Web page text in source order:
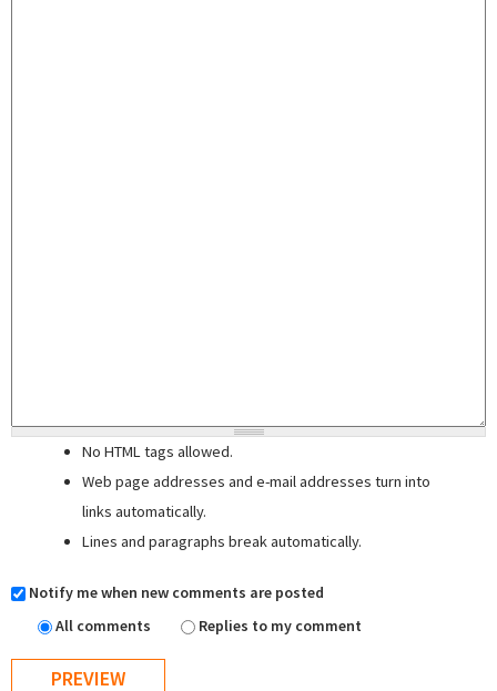
No HTML tags allowed.
Web page addresses and e-mail addresses turn into
links automatically.
Lines and paragraphs break automatically.
Notify me when new comments are posted
All comments
Replies to my comment